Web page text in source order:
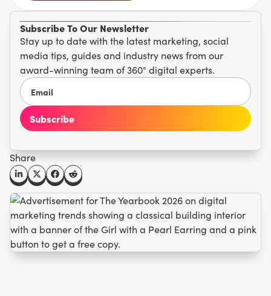
Subscribe To Our Newsletter
Stay up to date with the latest marketing, social
media tips, guides and industry news from our
award-winning team of 360° digital experts.
Share